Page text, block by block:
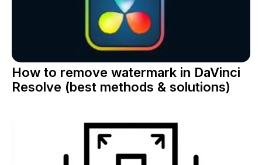
How to remove watermark in DaVinci
Resolve (best methods & solutions)